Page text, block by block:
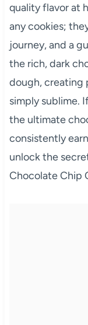
quality flavor at
any cookies;
journey, and a
the rich, dark
dough, creating
simply sublime.
the ultimate
consistently
unlock the
Chocolate Chip